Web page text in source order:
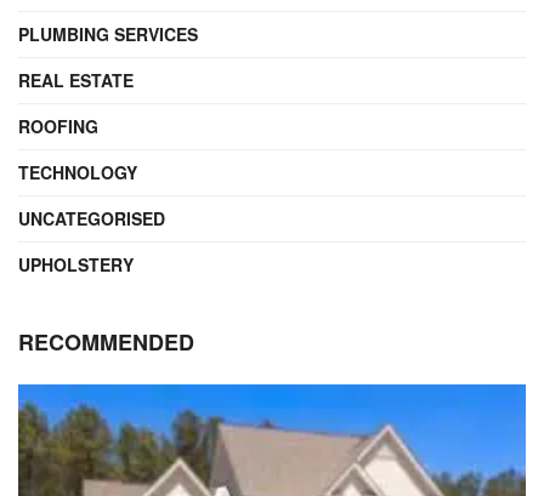
PLUMBING SERVICES
REAL ESTATE
ROOFING
TECHNOLOGY
UNCATEGORISED
UPHOLSTERY
RECOMMENDED